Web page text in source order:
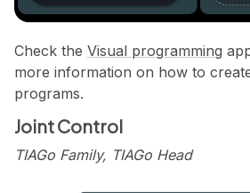
Check the Visual programming
more information on how to
programs.
Joint Control
TIAGo Family, TIAGo Head